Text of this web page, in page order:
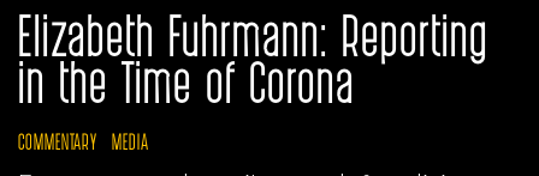
Elizabeth Fuhrmann: Reporting
in the Time of Corona
COMMENTARY MEDIA